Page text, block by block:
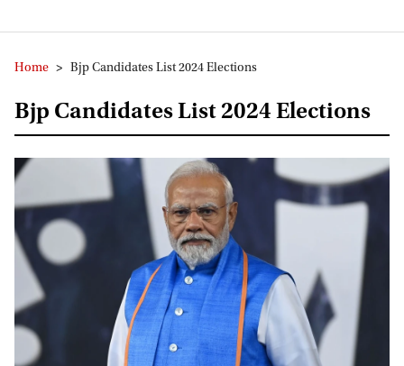
Home > Bjp Candidates List 2024 Elections
Bjp Candidates List 2024 Elections